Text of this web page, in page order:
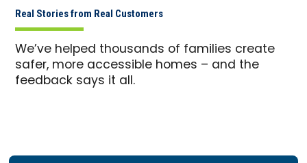
Real Stories from Real Customers
We’ve helped thousands of families create
safer, more accessible homes – and the
feedback says it all.